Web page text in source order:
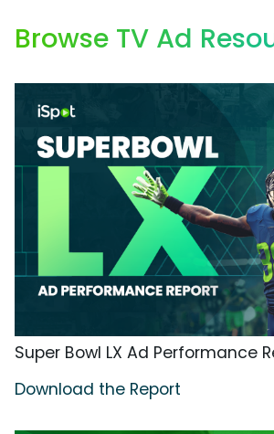
Browse TV Ad
Super Bowl LX Ad Performance
Download the Report